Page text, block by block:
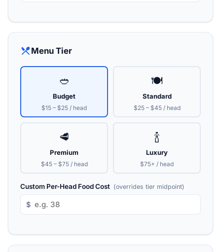
restaurant_menuMenu Tier
🥙
Budget
$15 – $25 / head
🍽️
Standard
$25 – $45 / head
🥩
Premium
$45 – $75 / head
🍾
Luxury
$75+ / head
Custom Per-Head Food Cost (overrides tier midpoint)
$